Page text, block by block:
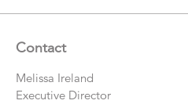
Contact
Melissa Ireland
Executive Director